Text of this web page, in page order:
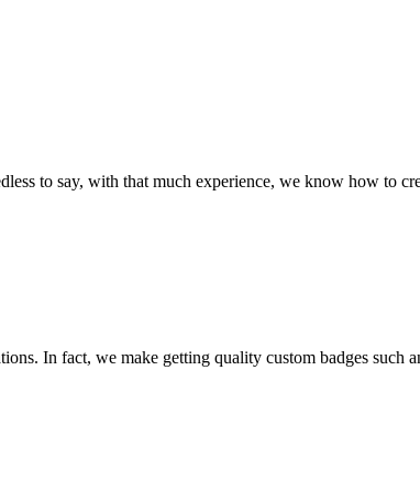
to say, with that much experience, we know how to
In fact, we make getting quality custom badges